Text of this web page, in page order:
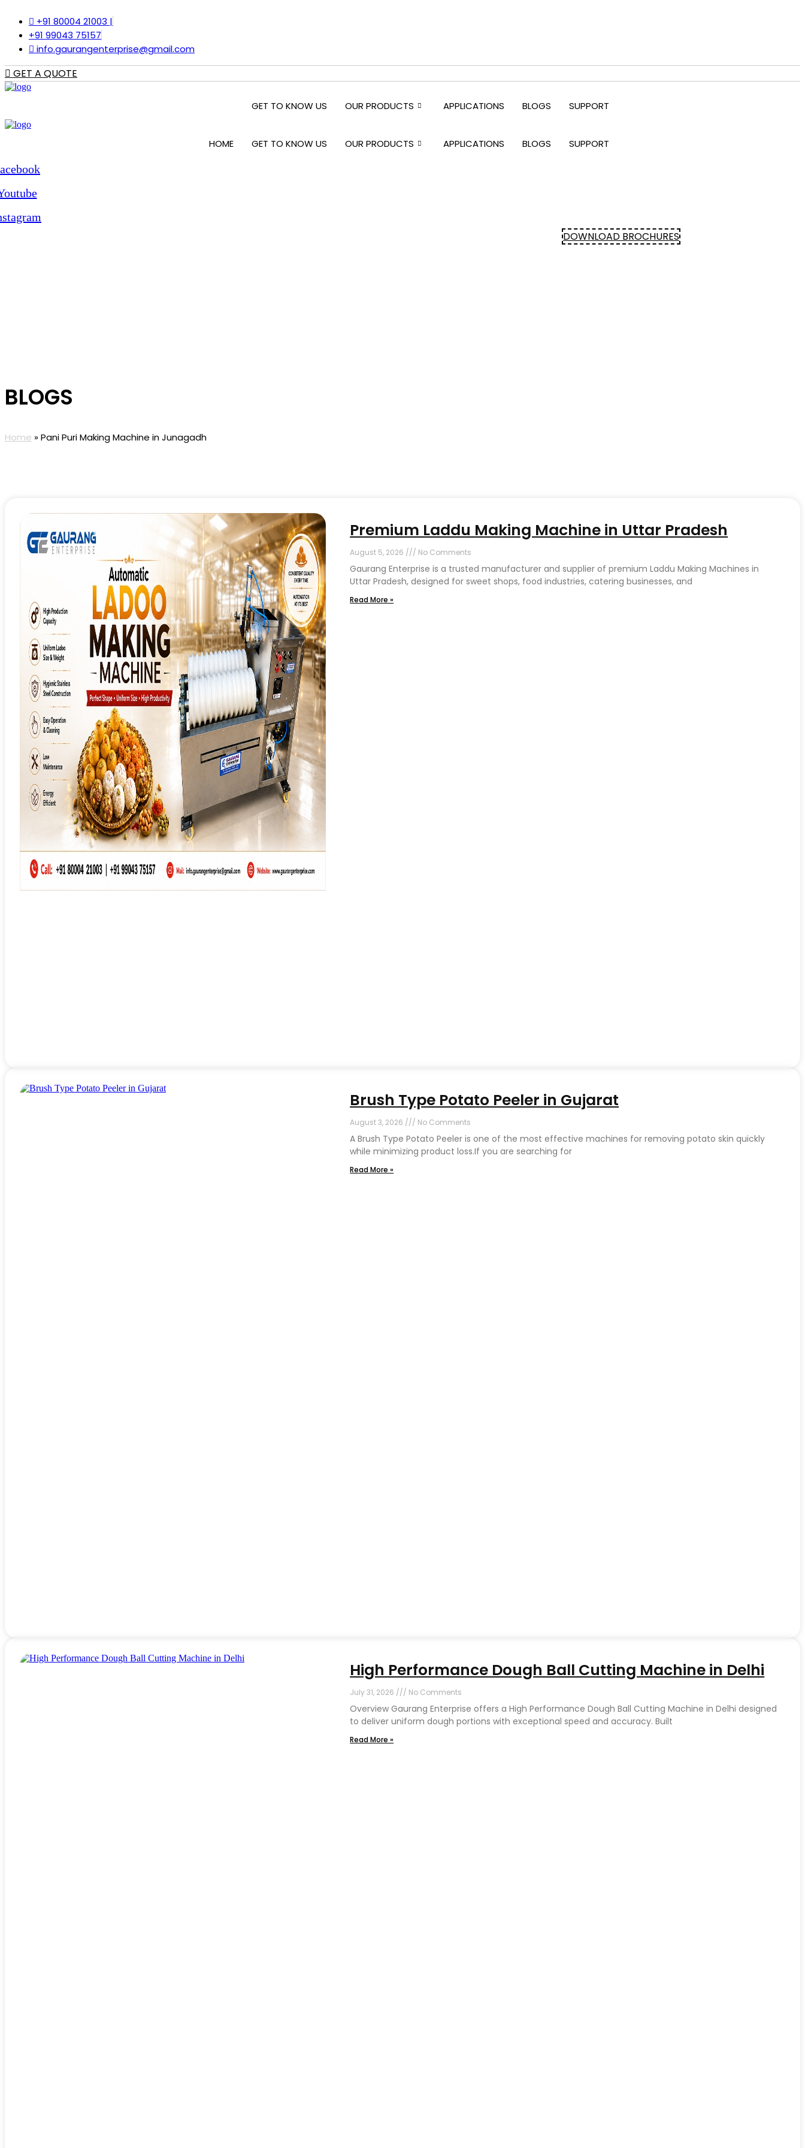
content
+91 80004 21003 |
+91 99043 75157
info.gaurangenterprise@gmail.com
GET A QUOTE
GET TO KNOW US OUR PRODUCTS APPLICATIONS BLOGS SUPPORT
HOME GET TO KNOW US OUR PRODUCTS APPLICATIONS BLOGS SUPPORT
DOWNLOAD BROCHURES
BLOGS
Home »Pani Puri Making Machine in Junagadh
Premium Laddu Making Machine in Uttar Pradesh
August 5, 2026 No Comments
Gaurang Enterprise is a trusted manufacturer and supplier of premium Laddu Making Machines in
Uttar Pradesh, designed for sweet shops, food industries, catering businesses, and
Read More »
Brush Type Potato Peeler in Gujarat
August 3, 2026 No Comments
A Brush Type Potato Peeler is one of the most effective machines for removing potato skin quickly
while minimizing product loss.If you are searching for
Read More »
High Performance Dough Ball Cutting Machine in Delhi
July 31, 2026 No Comments
Overview Gaurang Enterprise offers a High Performance Dough Ball Cutting Machine in Delhi designed
to deliver uniform dough portions with exceptional speed and accuracy. Built
Read More »